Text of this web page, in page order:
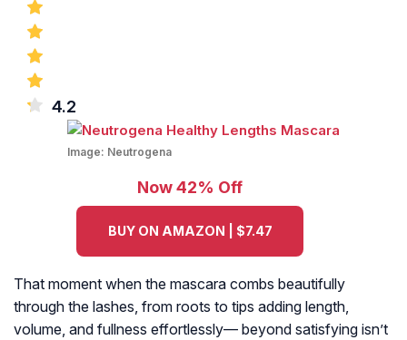
4.2
Image: Neutrogena
Now 42% Off
BUY ON AMAZON | $7.47
That moment when the mascara combs beautifully
through the lashes, from roots to tips adding length,
volume, and fullness effortlessly— beyond satisfying isn’t